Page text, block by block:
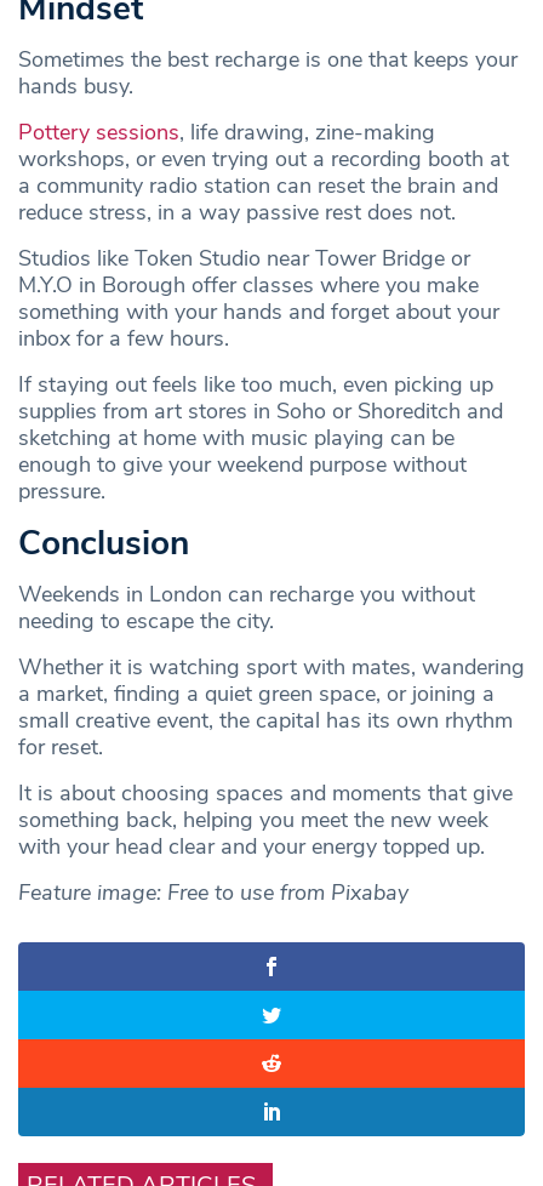
Sometimes the best recharge is one that keeps your
hands busy.
Pottery sessions, life drawing, zine-making
workshops, or even trying out a recording booth at
a community radio station can reset the brain and
reduce stress, in a way passive rest does not.
Studios like Token Studio near Tower Bridge or
M.Y.O in Borough offer classes where you make
something with your hands and forget about your
inbox for a few hours.
If staying out feels like too much, even picking up
supplies from art stores in Soho or Shoreditch and
sketching at home with music playing can be
enough to give your weekend purpose without
pressure.
Conclusion
Weekends in London can recharge you without
needing to escape the city.
Whether it is watching sport with mates, wandering
a market, finding a quiet green space, or joining a
small creative event, the capital has its own rhythm
for reset.
It is about choosing spaces and moments that give
something back, helping you meet the new week
with your head clear and your energy topped up.
Feature image: Free to use from Pixabay